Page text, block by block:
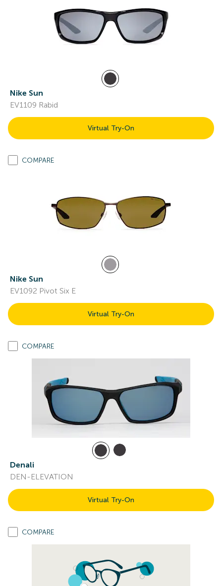
Nike Sun
EV1109 Rabid
Virtual Try-On
COMPARE
Nike Sun
EV1092 Pivot Six E
Virtual Try-On
COMPARE
Denali
DEN-ELEVATION
Virtual Try-On
COMPARE